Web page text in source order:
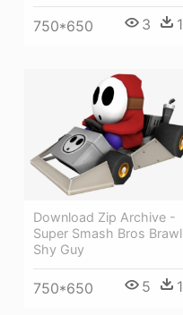
750*650 3 1
Download Zip Archive -
Super Smash Bros Brawl
Shy Guy
750*650 5 1